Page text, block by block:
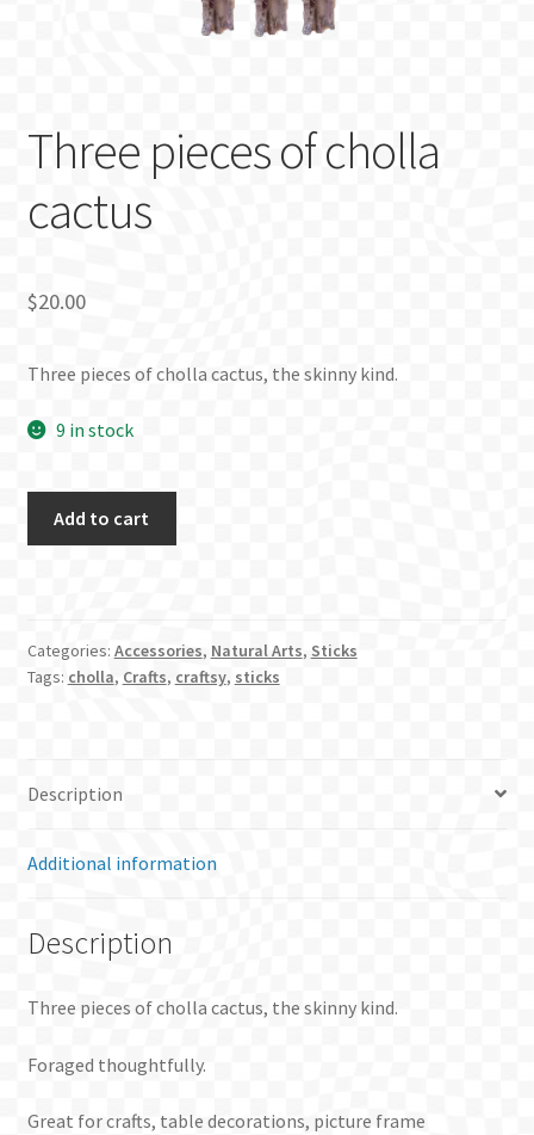
Three pieces of cholla
cactus
$20.00
Three pieces of cholla cactus, the skinny kind.
9 in stock
quantity
Add to cart
Categories: Accessories, Natural Arts, Sticks
Tags: cholla, Crafts, craftsy, sticks
Description
Additional information
Description
Three pieces of cholla cactus, the skinny kind.
Foraged thoughtfully.
Great for crafts, table decorations, picture frame